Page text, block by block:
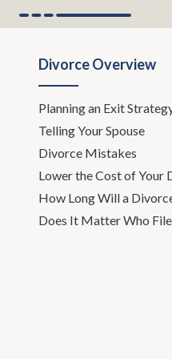
Divorce Overview
Planning an Exit
Telling Your Spouse
Divorce Mistakes
Lower the Cost of Your
How Long Will a
Does It Matter Who